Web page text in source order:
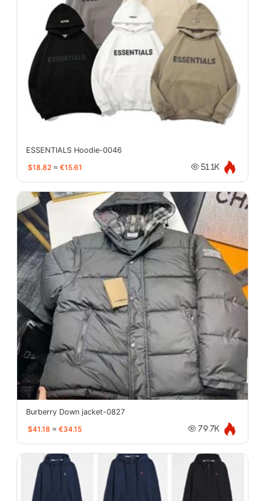
ESSENTIALS Hoodie-0046
$18.82 ≈ €15.61 51.1K
Burberry Down jacket-0827
$41.18 ≈ €34.15 79.7K